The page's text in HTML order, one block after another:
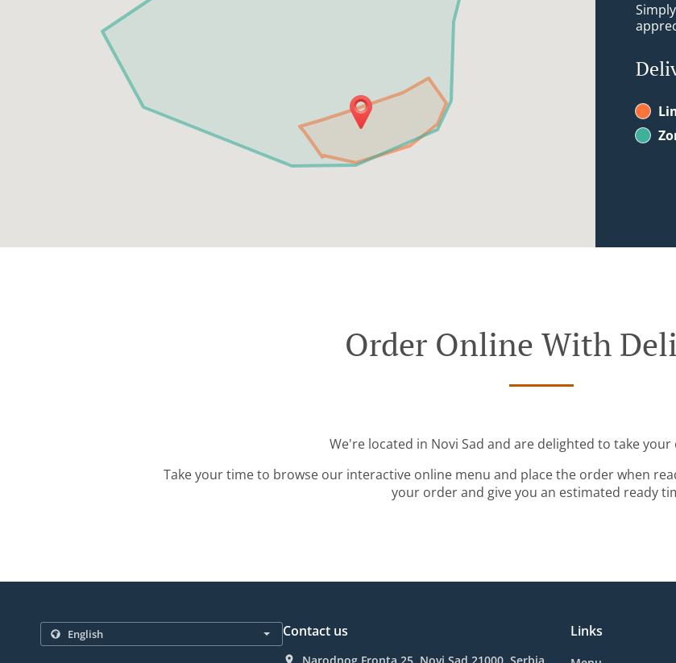
Order Online With
We're located in Novi Sad and are delighted to take
Take your time to browse our interactive online menu and place the order when
your order and give you an estimated ready
Contact us Links